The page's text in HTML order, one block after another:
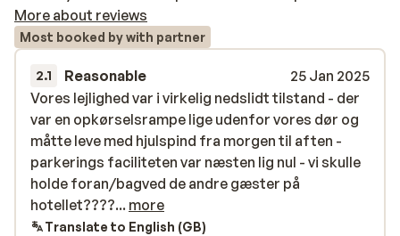
More about reviews
Most booked by with partner
2.1 Reasonable
25 Jan 2025
Vores lejlighed var i virkelig nedslidt tilstand - der
var en opkørselsrampe lige udenfor vores dør og
måtte leve med hjulspind fra morgen til aften -
parkerings faciliteten var næsten lig nul - vi skulle
holde foran/bagved de andre gæster på
hotellet?????men vi fik trods alt en masse dejlig
sne??
Vores lejlighed var i virkelig nedslidt tilstand - der
var en opkørselsrampe lige udenfor vores dør og
måtte leve med hjulspind fra morgen til aften -
parkerings faciliteten var næsten lig nul - vi skulle
holde foran/bagved de andre gæster på
hotellet????... more
Translate to English (GB)